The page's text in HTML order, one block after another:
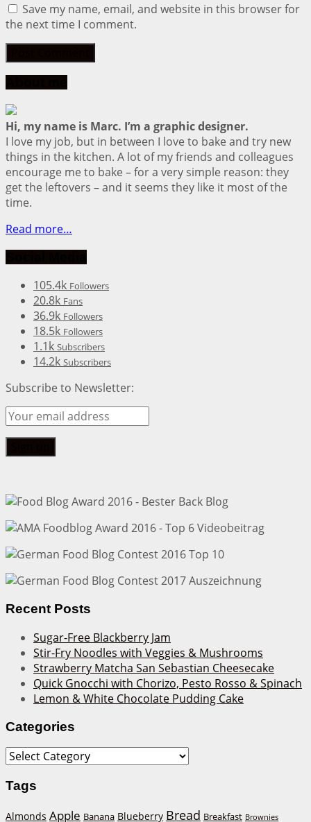
Save my name, email, and website in this browser for
the next time I comment.
Hi, my name is Marc. I’m a graphic designer.
I love my job, but in between I love to bake and try new
things in the kitchen. A lot of my friends and colleagues
encourage me to bake – for a very simple reason: they
get the leftovers – and it seems they like it most of the
time.
Read more…
105.4k Followers
20.8k Fans
36.9k Followers
18.5k Followers
1.1k Subscribers
14.2k Subscribers
Subscribe to Newsletter:
Recent Posts
Sugar-Free Blackberry Jam
Stir-Fry Noodles with Veggies & Mushrooms
Strawberry Matcha San Sebastian Cheesecake
Quick Gnocchi with Chorizo, Pesto Rosso & Spinach
Lemon & White Chocolate Pudding Cake
Categories
Categories
Tags
Almonds Apple Banana Blueberry Bread Breakfast Brownies